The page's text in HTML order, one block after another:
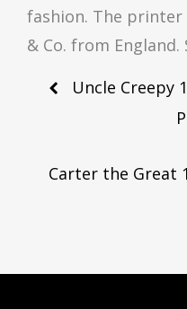
fashion. The
& Co. from England.
Post
navigation
Uncle Creepy
Carter the Great